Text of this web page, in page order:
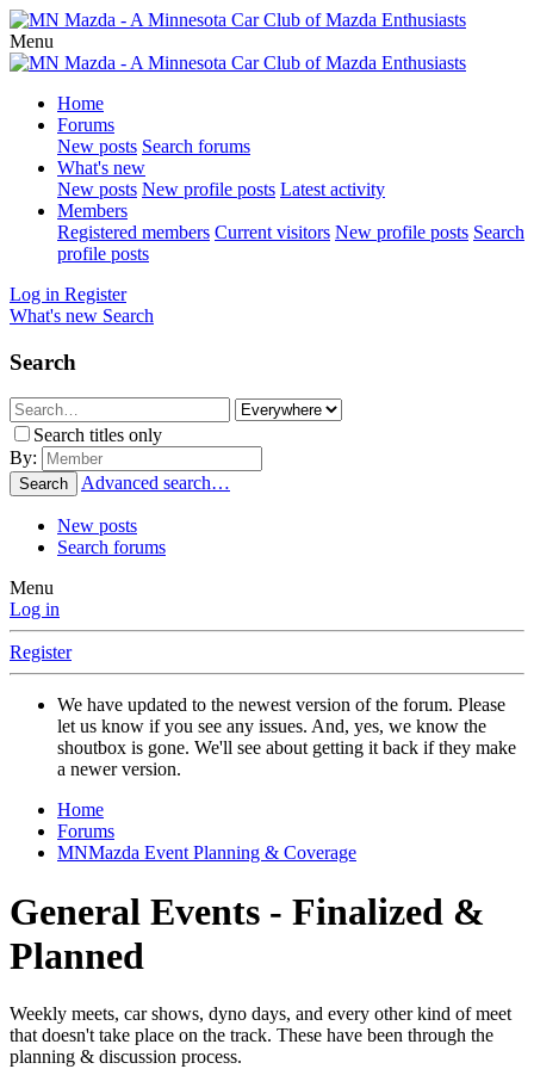
Menu
Home
Forums
New posts Search forums
What's new
New posts New profile posts Latest activity
Members
Registered members Current visitors New profile posts Search
profile posts
Log in Register
What's new Search
Search
Search titles only
By:
Search Advanced search…
New posts
Search forums
Menu
Log in
Register
We have updated to the newest version of the forum. Please
let us know if you see any issues. And, yes, we know the
shoutbox is gone. We'll see about getting it back if they make
a newer version.
Home
Forums
MNMazda Event Planning & Coverage
General Events - Finalized &
Planned
Weekly meets, car shows, dyno days, and every other kind of meet
that doesn't take place on the track. These have been through the
planning & discussion process.